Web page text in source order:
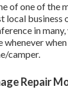
of one of the
local business
in
whenever
camper.
Repair